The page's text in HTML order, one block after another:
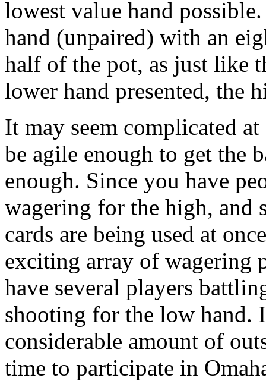
lowest value hand
hand (unpaired) with an
half of the pot, as just like
lower hand presented, the
It may seem complicated
be agile enough to get the
enough. Since you have
wagering for the high, and
cards are being used at
exciting array of wagering
have several players
shooting for the low hand.
considerable amount of
time to participate in